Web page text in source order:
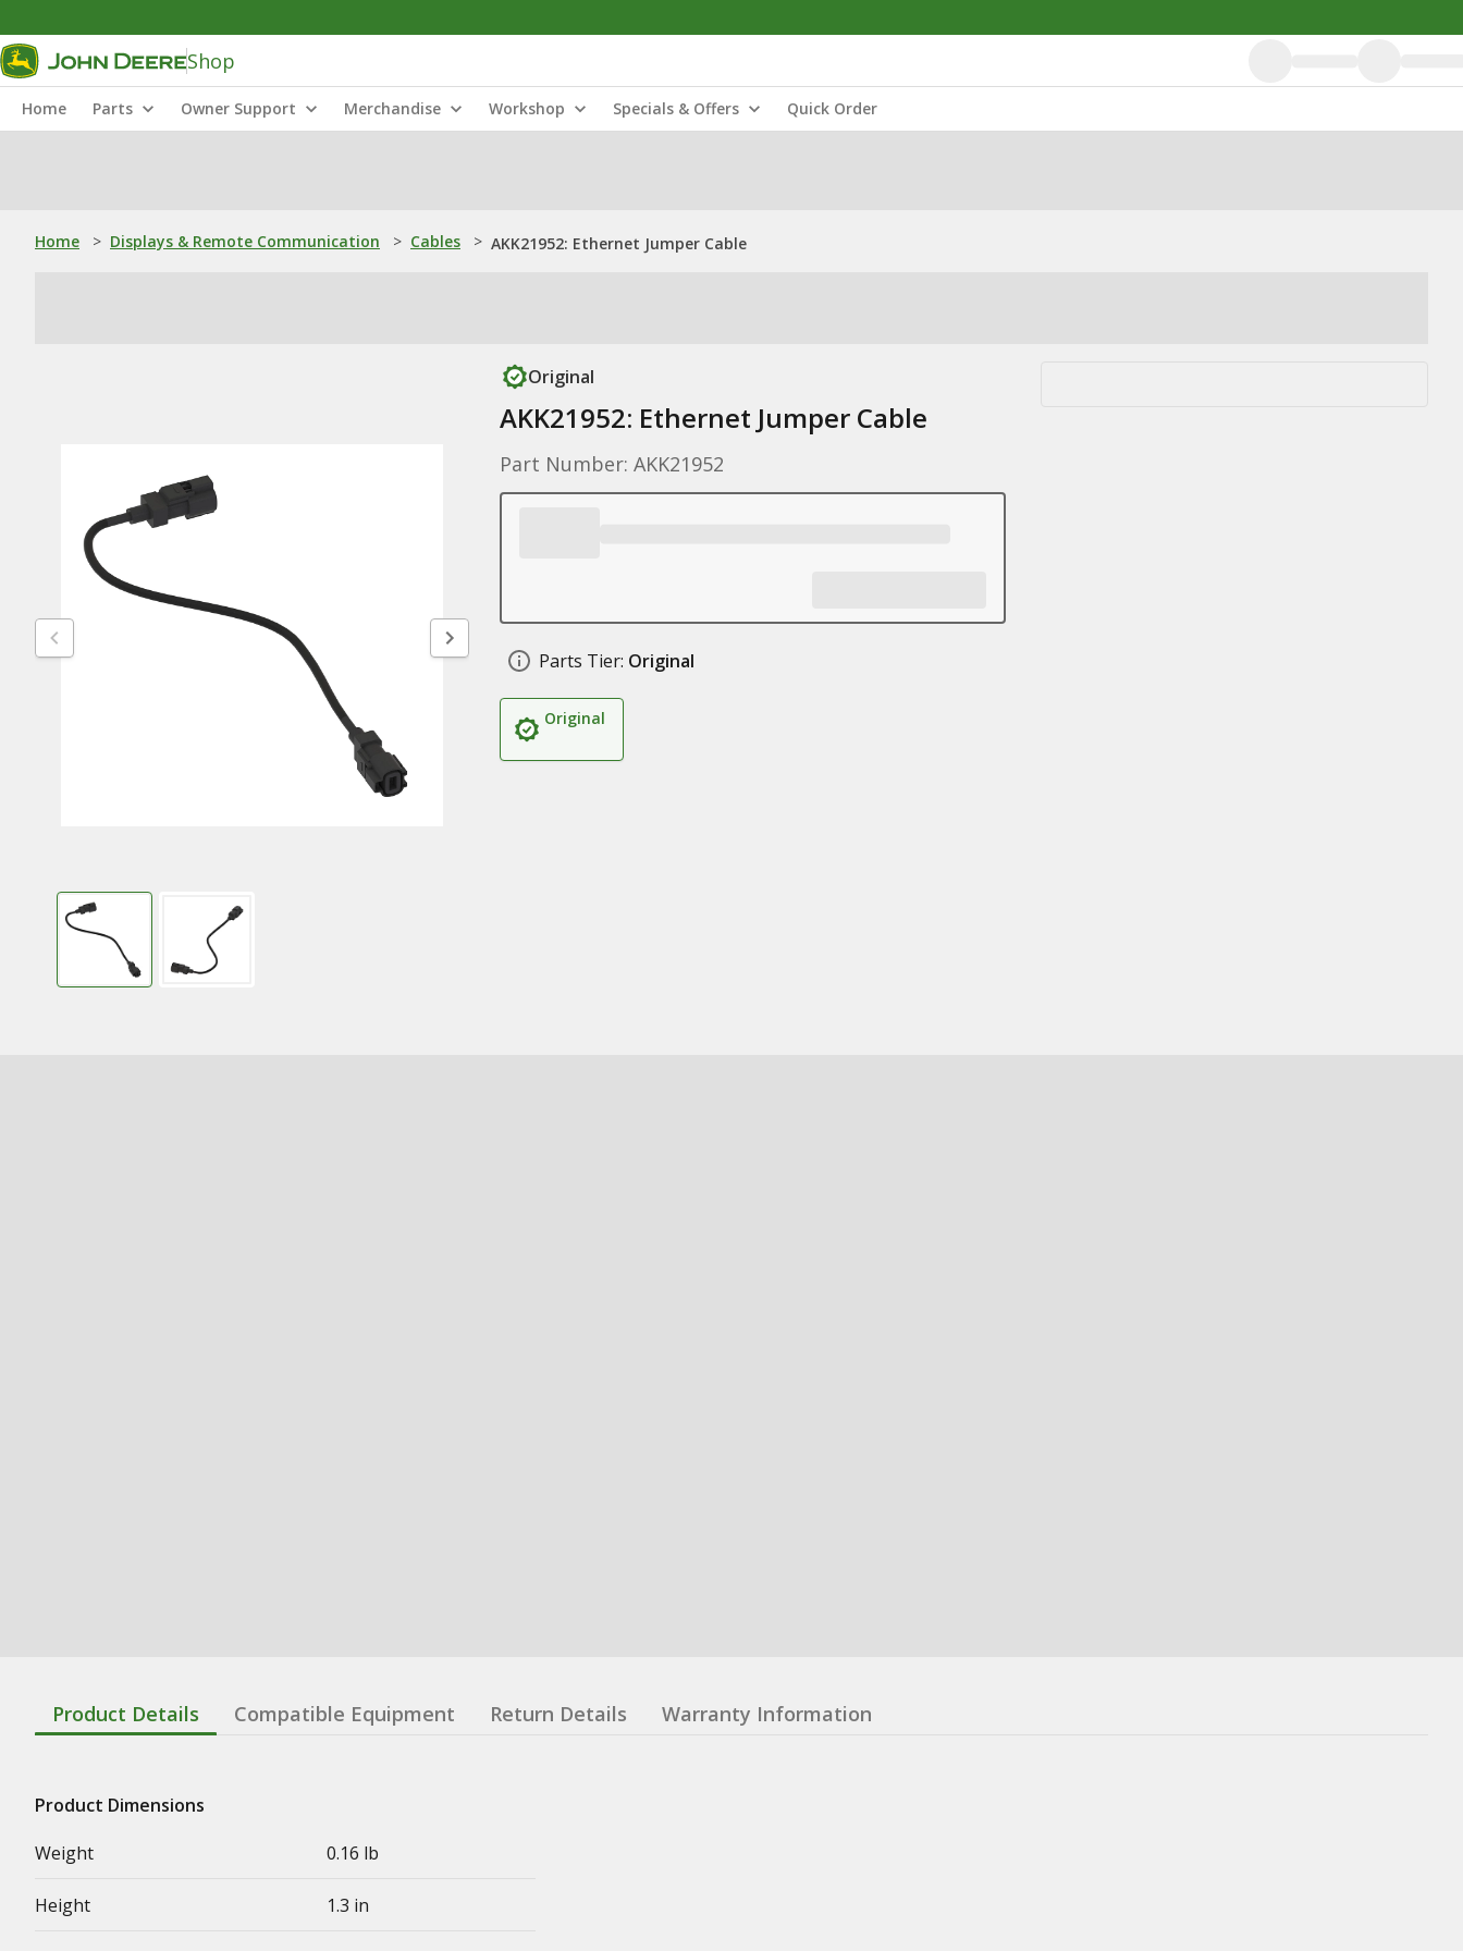
Shop
Home Parts Owner Support Merchandise Workshop Specials & Offers Quick Order
Home > Displays & Remote Communication > Cables > AKK21952: Ethernet Jumper Cable
Original
AKK21952: Ethernet Jumper Cable
Part Number: AKK21952
Parts Tier: Original
Original
Product Details Compatible Equipment Return Details Warranty Information
Product Dimensions
Weight
0.16 lb
Height 1.3 in